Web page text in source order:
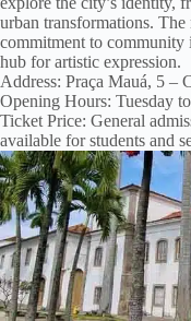
urban transformations. The
commitment to
hub for artistic expression.
Address: Praça Mauá, 5 –
Opening Hours: Tuesday
Ticket Price: General
available for students and